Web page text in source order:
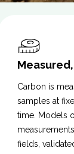
Carbon is
samples at
time. Models
fields,